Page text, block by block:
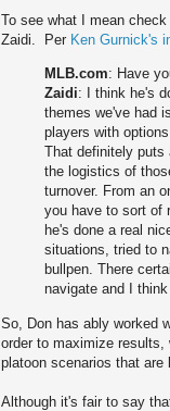
To see what I mean
Zaidi. Per Ken Gurnick's
MLB.com: Have
Zaidi: I think he's
themes we've had
players with
That definitely puts
the logistics of
turnover. From an
you have to sort of
he's done a real
situations, tried to
bullpen. There
navigate and I
So, Don has ably worked
order to maximize results,
platoon scenarios that are
Although it's fair to say